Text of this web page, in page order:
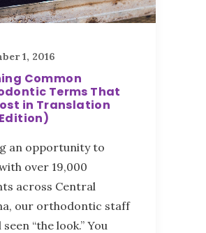
1, 2016
Common
Terms That
in Translation
an opportunity to
over 19,000
across Central
our orthodontic staff
seen “the look.” You